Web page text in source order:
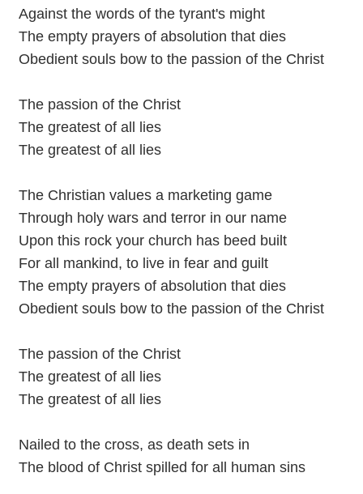
Against the words of the tyrant's might
The empty prayers of absolution that dies
Obedient souls bow to the passion of the Christ
The passion of the Christ
The greatest of all lies
The greatest of all lies
The Christian values a marketing game
Through holy wars and terror in our name
Upon this rock your church has beed built
For all mankind, to live in fear and guilt
The empty prayers of absolution that dies
Obedient souls bow to the passion of the Christ
The passion of the Christ
The greatest of all lies
The greatest of all lies
Nailed to the cross, as death sets in
The blood of Christ spilled for all human sins